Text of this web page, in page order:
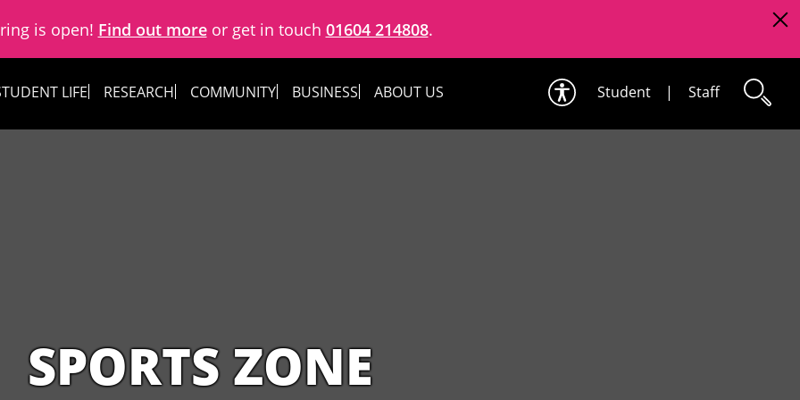
is open! Find out moreor get in touch 01604 214808.
LIFE RESEARCH COMMUNITY BUSINESS ABOUT US Student | Staff
SPORTS ZONE